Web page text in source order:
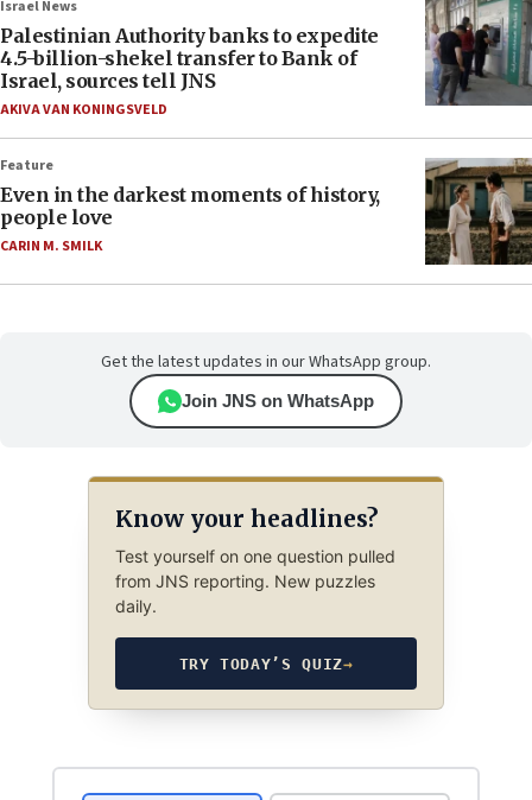
Israel News
Palestinian Authority banks to expedite
4.5-billion-shekel transfer to Bank of
Israel, sources tell JNS
AKIVA VAN KONINGSVELD
Feature
Even in the darkest moments of history,
people love
CARIN M. SMILK
Get the latest updates in our WhatsApp group.
Join JNS on WhatsApp
Know your headlines?
Test yourself on one question pulled
from JNS reporting. New puzzles
daily.
TRY TODAY’S QUIZ→